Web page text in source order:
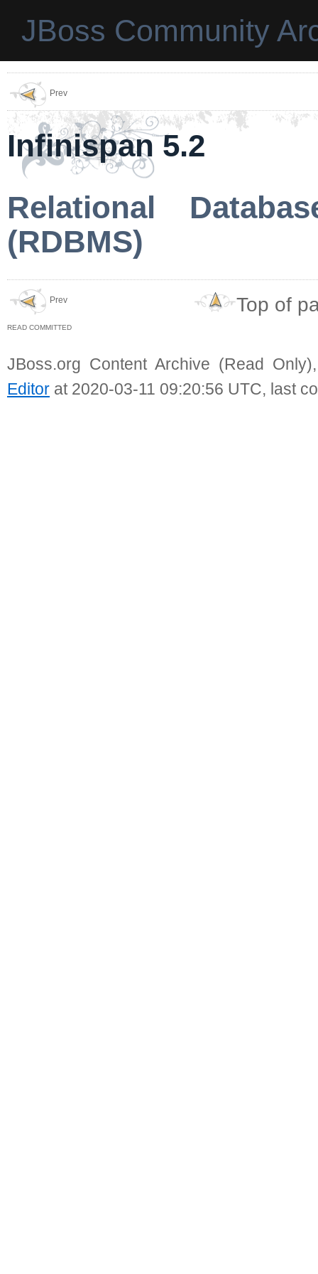
JBoss Community
Prev
Infinispan 5.2
Relational
(RDBMS)
Prev
READ COMMITTED
Top of
JBoss.org Content Archive (Read
Editor at 2020-03-11 09:20:56 UTC, last